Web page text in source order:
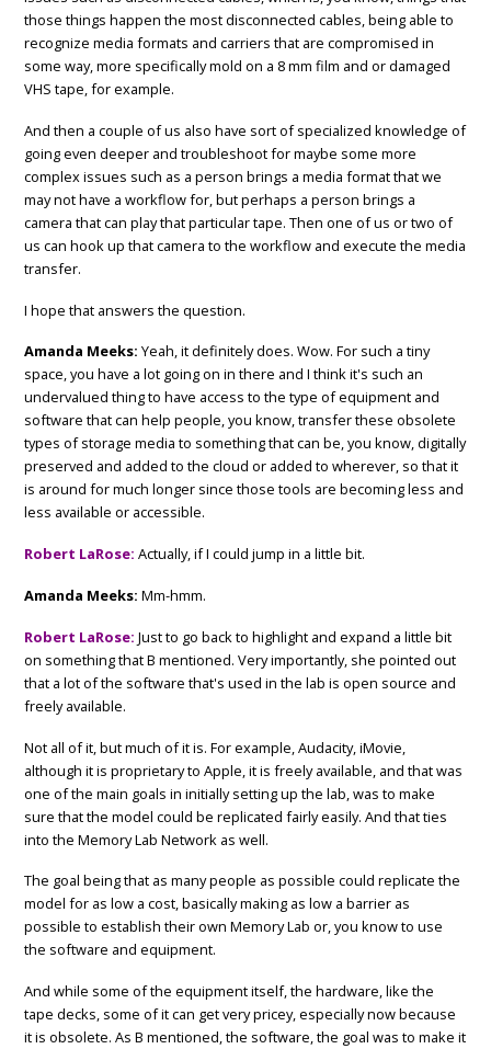
those things happen the most disconnected cables, being able to
recognize media formats and carriers that are compromised in
some way, more specifically mold on a 8 mm film and or damaged
VHS tape, for example.
And then a couple of us also have sort of specialized knowledge of
going even deeper and troubleshoot for maybe some more
complex issues such as a person brings a media format that we
may not have a workflow for, but perhaps a person brings a
camera that can play that particular tape. Then one of us or two of
us can hook up that camera to the workflow and execute the media
transfer.
I hope that answers the question.
Amanda Meeks: Yeah, it definitely does. Wow. For such a tiny
space, you have a lot going on in there and I think it's such an
undervalued thing to have access to the type of equipment and
software that can help people, you know, transfer these obsolete
types of storage media to something that can be, you know, digitally
preserved and added to the cloud or added to wherever, so that it
is around for much longer since those tools are becoming less and
less available or accessible.
Robert LaRose: Actually, if I could jump in a little bit.
Amanda Meeks: Mm-hmm.
Robert LaRose: Just to go back to highlight and expand a little bit
on something that B mentioned. Very importantly, she pointed out
that a lot of the software that's used in the lab is open source and
freely available.
Not all of it, but much of it is. For example, Audacity, iMovie,
although it is proprietary to Apple, it is freely available, and that was
one of the main goals in initially setting up the lab, was to make
sure that the model could be replicated fairly easily. And that ties
into the Memory Lab Network as well.
The goal being that as many people as possible could replicate the
model for as low a cost, basically making as low a barrier as
possible to establish their own Memory Lab or, you know to use
the software and equipment.
And while some of the equipment itself, the hardware, like the
tape decks, some of it can get very pricey, especially now because
it is obsolete. As B mentioned, the software, the goal was to make it